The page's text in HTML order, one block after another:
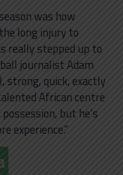
was how
long injury to
really stepped up to
journalist Adam
strong, quick, exactly
African centre
but he’s
experience.”